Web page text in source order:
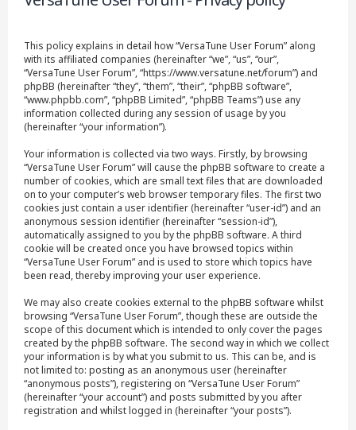
This policy explains in detail how “VersaTune User Forum” along
with its affiliated companies (hereinafter “we”, “us”, “our”,
“VersaTune User Forum”, “https://www.versatune.net/forum”) and
phpBB (hereinafter “they”, “them”, “their”, “phpBB software”,
“www.phpbb.com”, “phpBB Limited”, “phpBB Teams”) use any
information collected during any session of usage by you
(hereinafter “your information”).
Your information is collected via two ways. Firstly, by browsing
“VersaTune User Forum” will cause the phpBB software to create a
number of cookies, which are small text files that are downloaded
on to your computer’s web browser temporary files. The first two
cookies just contain a user identifier (hereinafter “user-id”) and an
anonymous session identifier (hereinafter “session-id”),
automatically assigned to you by the phpBB software. A third
cookie will be created once you have browsed topics within
“VersaTune User Forum” and is used to store which topics have
been read, thereby improving your user experience.
We may also create cookies external to the phpBB software whilst
browsing “VersaTune User Forum”, though these are outside the
scope of this document which is intended to only cover the pages
created by the phpBB software. The second way in which we collect
your information is by what you submit to us. This can be, and is
not limited to: posting as an anonymous user (hereinafter
“anonymous posts”), registering on “VersaTune User Forum”
(hereinafter “your account”) and posts submitted by you after
registration and whilst logged in (hereinafter “your posts”).